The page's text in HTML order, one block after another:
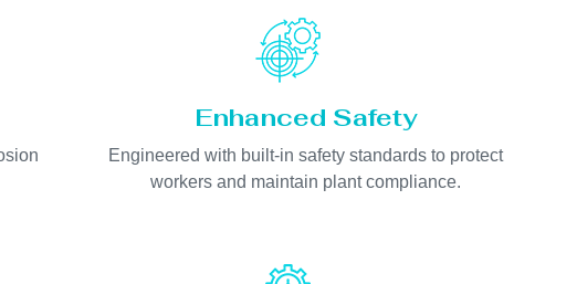
Enhanced Safety
Engineered with built-in safety standards to protect
workers and maintain plant compliance.